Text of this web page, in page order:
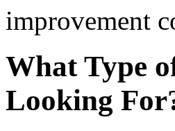
improvement
What Type
Looking